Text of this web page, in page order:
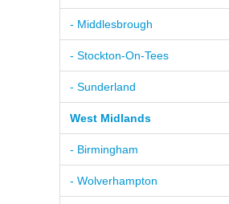
- Middlesbrough
- Stockton-On-Tees
- Sunderland
West Midlands
- Birmingham
- Wolverhampton